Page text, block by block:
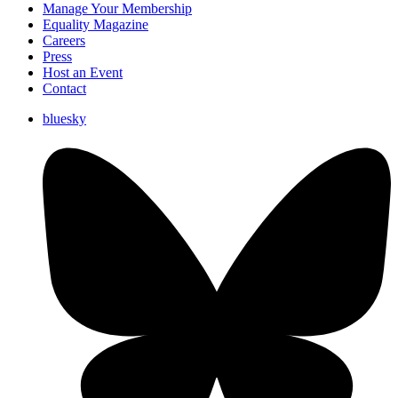
Manage Your Membership
Equality Magazine
Careers
Press
Host an Event
Contact
bluesky